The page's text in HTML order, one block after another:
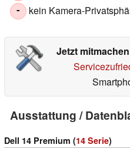
- kein Kamera-
Jetzt
Ausstattung /
Dell 14 Premium (14 Serie)